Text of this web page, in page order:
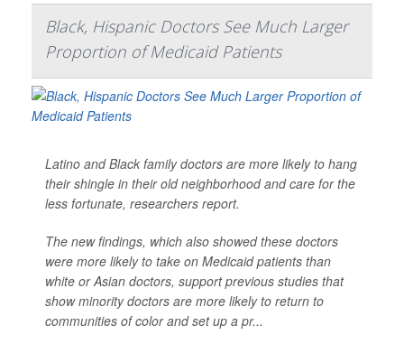
Black, Hispanic Doctors See Much Larger
Proportion of Medicaid Patients
Latino and Black family doctors are more likely to hang
their shingle in their old neighborhood and care for the
less fortunate, researchers report.
The new findings, which also showed these doctors
were more likely to take on Medicaid patients than
white or Asian doctors, support previous studies that
show minority doctors are more likely to return to
communities of color and set up a pr...